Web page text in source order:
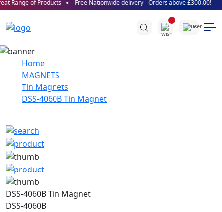
Range of Products Free Nationwide delivery - Orders above £300.00!
0
Home
MAGNETS
Tin Magnets
DSS-4060B Tin Magnet
DSS-4060B Tin Magnet
DSS-4060B